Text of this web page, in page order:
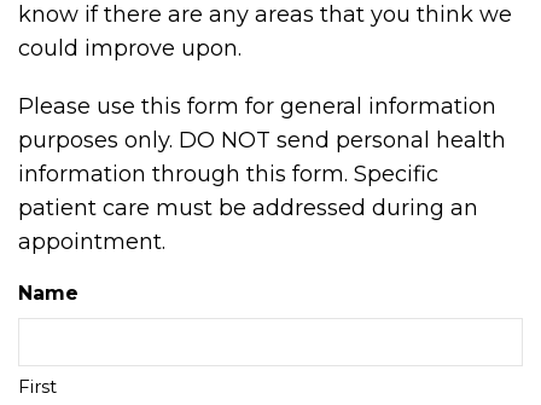
know if there are any areas that you think we
could improve upon.
Please use this form for general information
purposes only. DO NOT send personal health
information through this form. Specific
patient care must be addressed during an
appointment.
Name
First